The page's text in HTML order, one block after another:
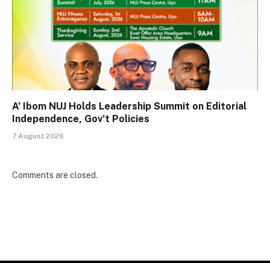
A’ Ibom NUJ Holds Leadership Summit on Editorial
Independence, Gov’t Policies
7 August 2026
Comments are closed.